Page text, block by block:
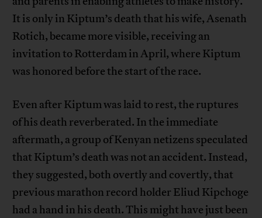
It is only in Kiptum’s death that his wife, Asenath
Rotich, became more visible, receiving an
invitation to Rotterdam in April, where Kiptum
was honored before the start of the race.
Even after Kiptum was laid to rest, the ruptures
of his death reverberated. In the immediate
aftermath, a group of Kenyan netizens speculated
that Kiptum’s death was not an accident. Instead,
they suggested, both overtly and covertly, that
previous marathon record holder Eliud Kipchoge
had a hand in his death. This might have just been